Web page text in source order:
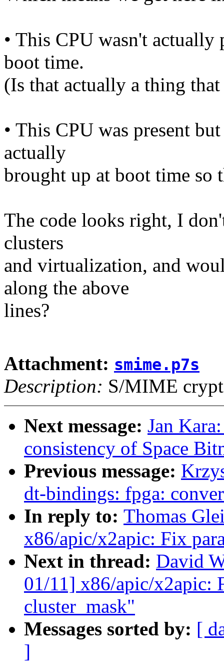
• This CPU wasn't actually
boot time.
(Is that actually a thing that
• This CPU was present
actually
brought up at boot time so
The code looks right, I
clusters
and virtualization, and
along the above
lines?
Attachment: smime.p7s
Description: S/MIME
Next message: Jan
consistency of Space
Previous message:
dt-bindings: fpga:
In reply to: Thomas
x86/apic/x2apic: Fix
Next in thread: David
01/11] x86/apic/x2apic:
cluster_mask"
Messages sorted by: [
]